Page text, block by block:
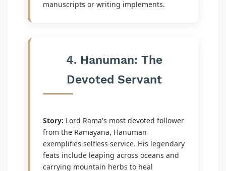
manuscripts or writing implements.
4. Hanuman: The
Devoted Servant
Story: Lord Rama's most devoted follower
from the Ramayana, Hanuman
exemplifies selfless service. His legendary
feats include leaping across oceans and
carrying mountain herbs to heal